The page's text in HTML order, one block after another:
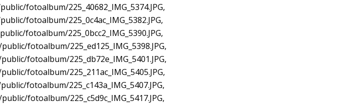
fotoalbum/225_40682_IMG_5374.JPG,
fotoalbum/225_0c4ac_IMG_5382.JPG,
fotoalbum/225_0bcc2_IMG_5390.JPG,
fotoalbum/225_ed125_IMG_5398.JPG,
fotoalbum/225_db72e_IMG_5401.JPG,
fotoalbum/225_211ac_IMG_5405.JPG,
fotoalbum/225_c143a_IMG_5407.JPG,
fotoalbum/225_c5d9c_IMG_5417.JPG,